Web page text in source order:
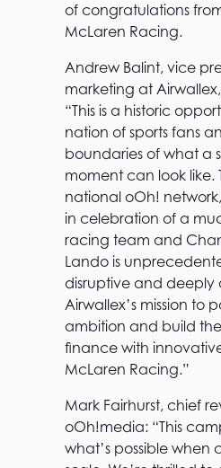
of congratulations
McLaren Racing.
Andrew Balint, vice
marketing at
“This is a historic
nation of sports fans
boundaries of what a
moment can look like.
national oOh!
in celebration of a
racing team and
Lando is
disruptive and deeply
Airwallex’s mission to
ambition and build
finance with
McLaren Racing.”
Mark Fairhurst, chief
oOh!media: “This
what’s possible when